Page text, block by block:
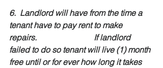
6.  Landlord will have from the time a
tenant have to pay rent to make
repairs.                            If landlord
failed to do so tenant will live (1) month
free until or for ever how long it takes